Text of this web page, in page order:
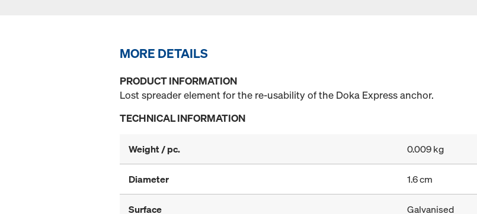
MORE DETAILS
PRODUCT INFORMATION
Lost spreader element for the re-usability of the Doka Express anchor.
TECHNICAL INFORMATION
Weight / pc. 0.009 kg
Diameter 1.6 cm
Surface Galvanised